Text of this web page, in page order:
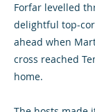
Forfar levelled
delightful top-
ahead when
cross reached
home.